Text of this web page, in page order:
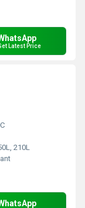
Latest Price
210L